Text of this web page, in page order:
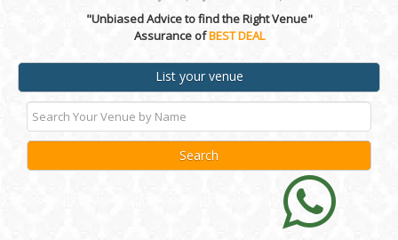
"Unbiased Advice to find the Right Venue"
Assurance ofBEST DEAL
List your venue